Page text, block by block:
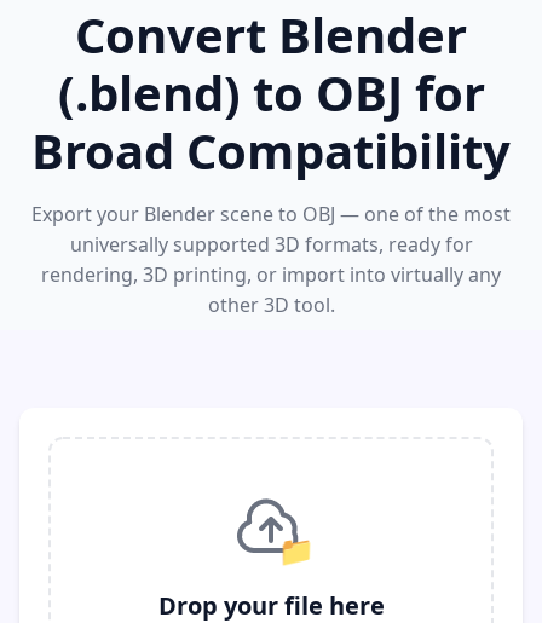
Convert Blender
(.blend) to OBJ for
Broad Compatibility
Export your Blender scene to OBJ — one of the most
universally supported 3D formats, ready for
rendering, 3D printing, or import into virtually any
other 3D tool.
📁
Drop your file here